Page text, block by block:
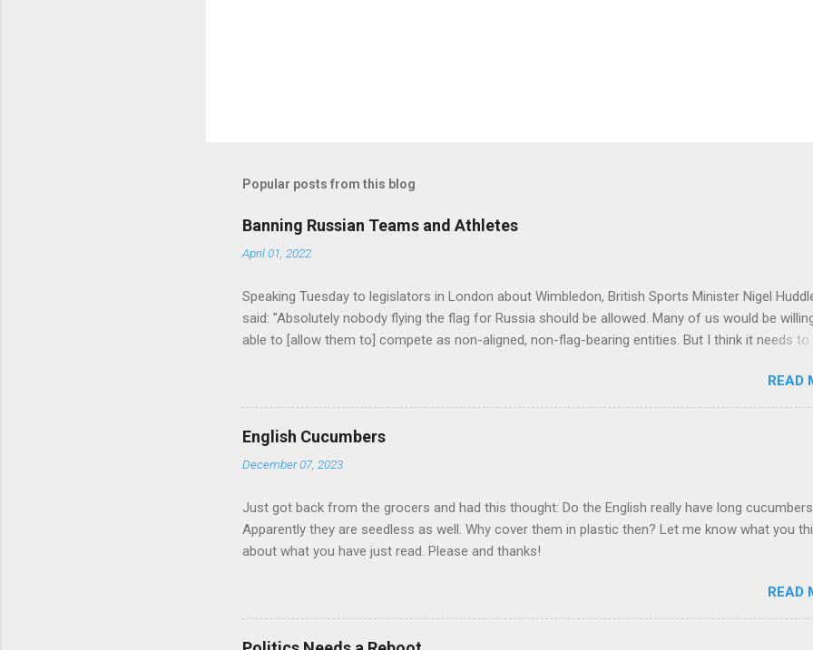
Popular posts from this blog
Banning Russian Teams and Athletes
April 01, 2022
Speaking Tuesday to legislators in London about Wimbledon, British Sports Minister Nigel
said: "Absolutely nobody flying the flag for Russia should be allowed. Many of us would be
able to [allow them to] compete as non-aligned, non-flag-bearing entities. But I think it needs to
we are considering what requirements we may need to try and get some assurances along
lines." (source = https://www.cbc.ca/sports/tennis/wimbledon-british-government-in-talks-
russian-players-1.6386102 ) The invasion of Ukraine by Russia has sparked much debate in the
of sports. Should Russian teams be banned from competing? Should individual Russian
banned? Should teams of athletes be allowed to compete but without flag, uniform, country
READ
English Cucumbers
December 07, 2023
Just got back from the grocers and had this thought: Do the English really have long
Apparently they are seedless as well. Why cover them in plastic then? Let me know what you
about what you have just read. Please and thanks!
READ